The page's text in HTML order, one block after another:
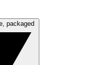
packaged